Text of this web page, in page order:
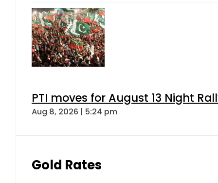
PTI moves for August 13 Night
Aug 8, 2026 | 5:24 pm
Gold Rates